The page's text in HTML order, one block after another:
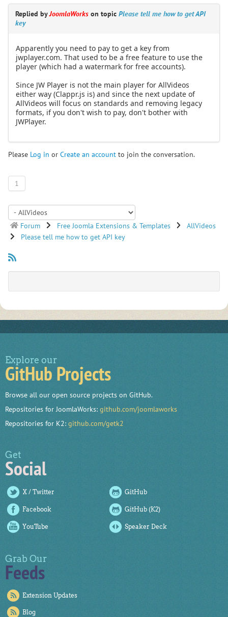
Replied byJoomlaWorks on topic Please tell me how to get API
key
Apparently you need to pay to get a key from
jwplayer.com. That used to be a free feature to use the
player (which had a watermark for free accounts).
Since JW Player is not the main player for AllVideos
either way (Clappr.js is) and since the next update of
AllVideos will focus on standards and removing legacy
formats, if you don't wish to pay, don't bother with
JWPlayer.
Please Log in or Create an account to join the conversation.
1
Forum Free Joomla Extensions & Templates
AllVideos
Please tell me how to get API key
Explore our
GitHub Projects
Browse all our open source projects on GitHub.
Repositories for JoomlaWorks: github.com/joomlaworks
Repositories for K2: github.com/getk2
Get
Social
X / Twitter GitHub
Facebook GitHub (K2)
YouTube Speaker Deck
Grab Our
Feeds
Extension Updates
Blog